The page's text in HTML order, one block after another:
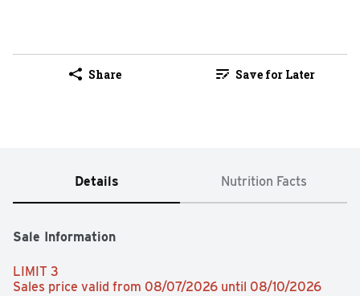
Share Save for Later
Details Nutrition Facts
Sale Information
LIMIT 3
Sales price valid from 08/07/2026 until 08/10/2026